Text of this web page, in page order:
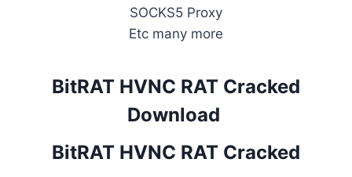
SOCKS5 Proxy
Etc many more
BitRAT HVNC RAT Cracked
Download
BitRAT HVNC RAT Cracked